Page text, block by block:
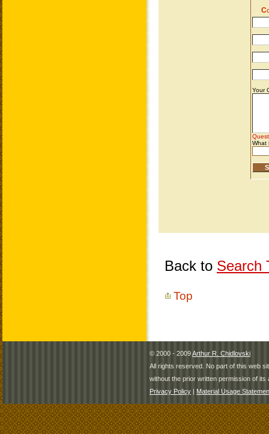
Back to Search
Top
© 2000 - 2009Arthur R. Chidlovski
All rights reserved. No part of this web
without the prior written permission of its
Privacy Policy | Material Usage